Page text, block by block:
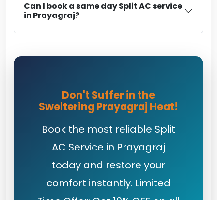
Can I book a same day Split AC service
in Prayagraj?
Don't Suffer in the
Sweltering Prayagraj Heat!
Book the most reliable Split
AC Service in Prayagraj
today and restore your
comfort instantly. Limited